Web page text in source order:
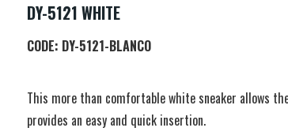
DY-5121 WHITE
CODE: DY-5121-BLANCO
This more than comfortable white sneaker allows
provides an easy and quick insertion.